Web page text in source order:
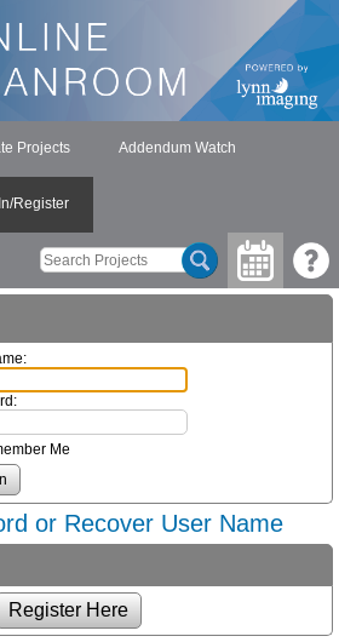
Projects Addendum Watch
Register
Me
or Recover User Name